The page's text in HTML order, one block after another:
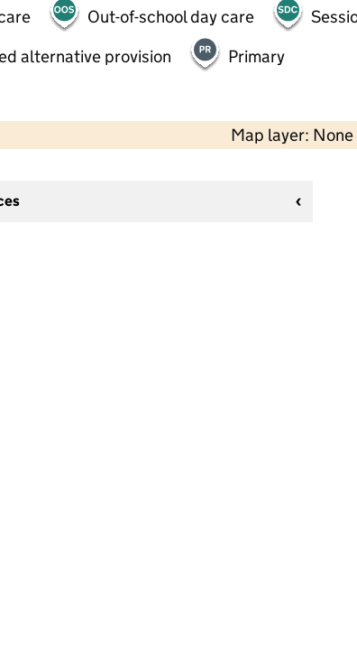
Out-of-school day care
alternative provision
Primary
Map layer: